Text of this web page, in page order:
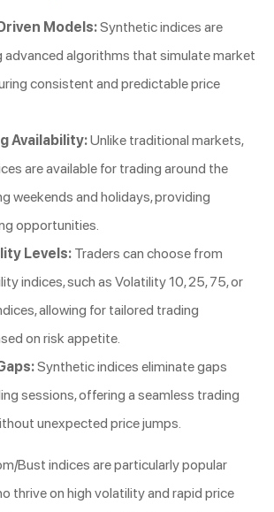
Models:Synthetic indices are
advanced algorithms that simulate market
consistent and predictable price
Availability:Unlike traditional markets,
are available for trading around the
weekends and holidays, providing
opportunities.
Levels: Traders can choose from
indices, such as Volatility 10, 25, 75, or
allowing for tailored trading
on risk appetite.
Synthetic indices eliminate gaps
sessions, offering a seamless trading
unexpected price jumps.
Bust indices are particularly popular
thrive on high volatility and rapid price